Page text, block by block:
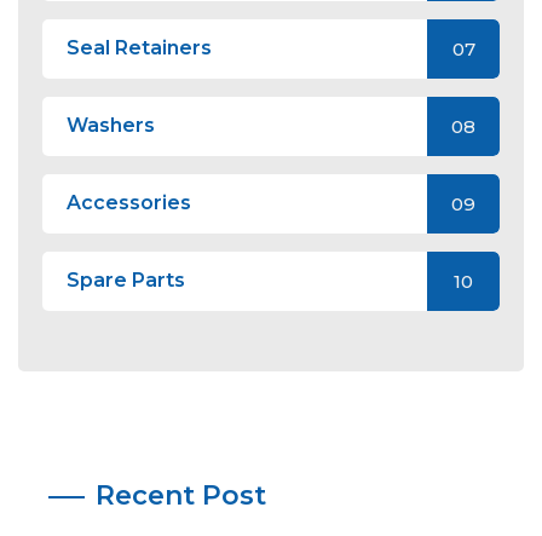
Seal Retainers 07
Washers 08
Accessories 09
Spare Parts 10
Recent Post